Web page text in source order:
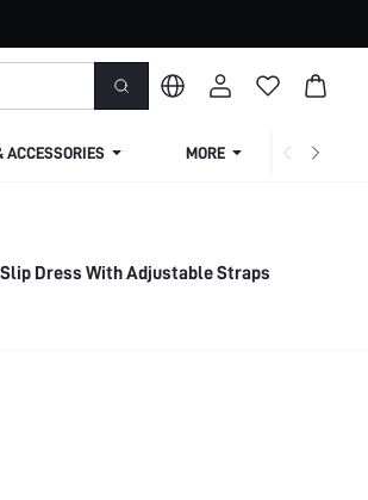
ACCESSORIES MORE
Dress With Adjustable Straps